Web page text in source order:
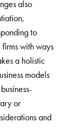
also
to
with ways
a holistic
models
or
and